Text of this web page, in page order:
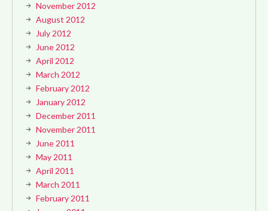
November 2012
August 2012
July 2012
June 2012
April 2012
March 2012
February 2012
January 2012
December 2011
November 2011
June 2011
May 2011
April 2011
March 2011
February 2011